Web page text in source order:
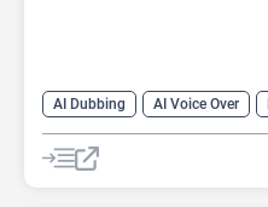
AI Dubbing AI Voice Over